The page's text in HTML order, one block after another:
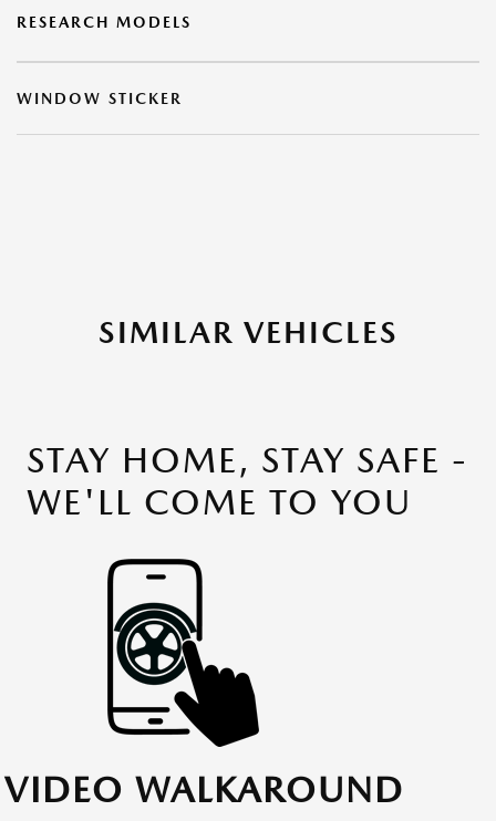
RESEARCH MODELS
WINDOW STICKER
SIMILAR VEHICLES
STAY HOME, STAY SAFE -
WE'LL COME TO YOU
VIDEO WALKAROUND